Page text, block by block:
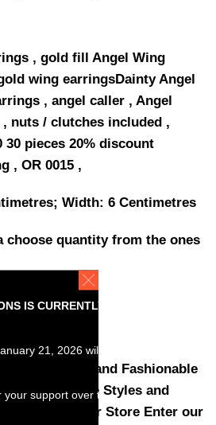
, gold fill Angel Wing
wing earringsDainty Angel
, angel caller , Angel
nuts / clutches included ,
30 pieces 20% discount
, OR 0015 ,
Width: 6 Centimetres
choose quantity from the ones
discount
20% discount
most Stylish and Fashionable
price . More Styles and
available in our Store Enter our
IS CURRENTLY
21, 2026 will be
your support over the